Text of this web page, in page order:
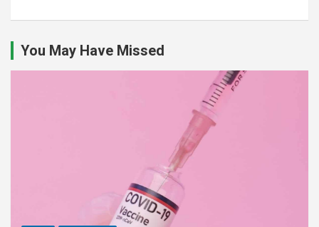
You May Have Missed